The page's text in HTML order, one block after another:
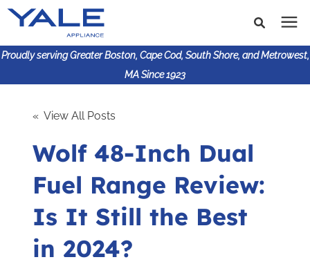
Proudly serving Greater Boston, Cape Cod, South Shore, and Metrowest,
MA Since 1923
resources
Enter your search below and hit enter or click the search
Financing
Learning Center
About Us
« View All Posts
Wolf 48-Inch Dual
Fuel Range Review:
Is It Still the Best
in 2024?